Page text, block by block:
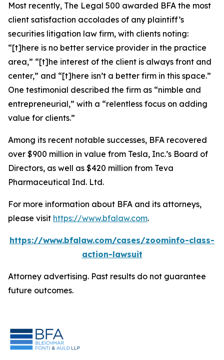
Most recently, The Legal 500 awarded BFA the most
client satisfaction accolades of any plaintiff’s
securities litigation law firm, with clients noting:
“[t]here is no better service provider in the practice
area,” “[t]he interest of the client is always front and
center,” and “[t]here isn’t a better firm in this space.”
One testimonial described the firm as “nimble and
entrepreneurial,” with a “relentless focus on adding
value for clients.”
Among its recent notable successes, BFA recovered
over $900 million in value from Tesla, Inc.’s Board of
Directors, as well as $420 million from Teva
Pharmaceutical Ind. Ltd.
For more information about BFA and its attorneys,
please visit https://www.bfalaw.com.
https://www.bfalaw.com/cases/zoominfo-class-
action-lawsuit
Attorney advertising. Past results do not guarantee
future outcomes.